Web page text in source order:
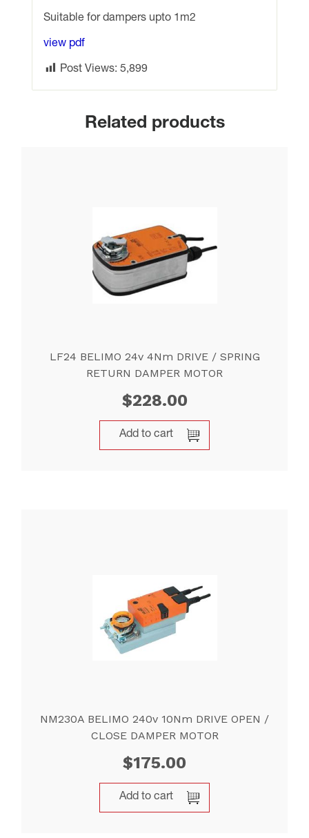
Suitable for dampers upto 1m2
view pdf
Post Views: 5,899
Related products
LF24 BELIMO 24v 4Nm DRIVE / SPRING
RETURN DAMPER MOTOR
$228.00
Add to cart
NM230A BELIMO 240v 10Nm DRIVE OPEN /
CLOSE DAMPER MOTOR
$175.00
Add to cart